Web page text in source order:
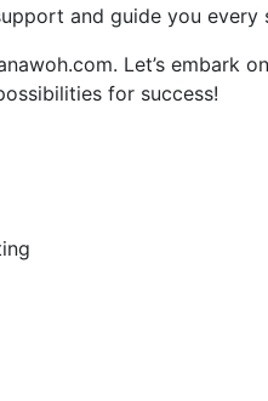
and guide you every
Let’s embark
for success!